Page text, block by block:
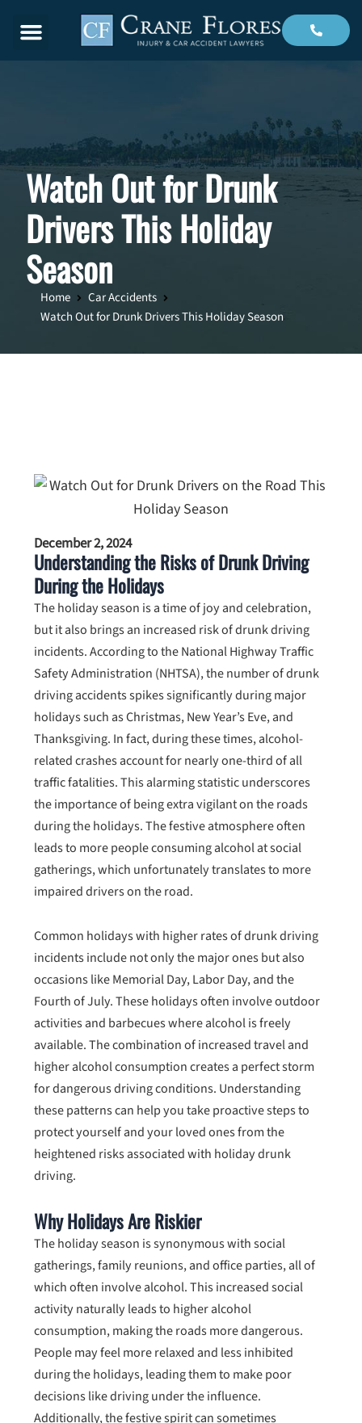
Menu
Watch Out for Drunk
Drivers This Holiday
Season
Home
Car Accidents
Watch Out for Drunk Drivers This Holiday Season
December 2, 2024
Understanding the Risks of Drunk Driving
During the Holidays
The holiday season is a time of joy and celebration,
but it also brings an increased risk of drunk driving
incidents. According to the National Highway Traffic
Safety Administration (NHTSA), the number of drunk
driving accidents spikes significantly during major
holidays such as Christmas, New Year’s Eve, and
Thanksgiving. In fact, during these times, alcohol-
related crashes account for nearly one-third of all
traffic fatalities. This alarming statistic underscores
the importance of being extra vigilant on the roads
during the holidays. The festive atmosphere often
leads to more people consuming alcohol at social
gatherings, which unfortunately translates to more
impaired drivers on the road.
Common holidays with higher rates of drunk driving
incidents include not only the major ones but also
occasions like Memorial Day, Labor Day, and the
Fourth of July. These holidays often involve outdoor
activities and barbecues where alcohol is freely
available. The combination of increased travel and
higher alcohol consumption creates a perfect storm
for dangerous driving conditions. Understanding
these patterns can help you take proactive steps to
protect yourself and your loved ones from the
heightened risks associated with holiday drunk
driving.
Why Holidays Are Riskier
The holiday season is synonymous with social
gatherings, family reunions, and office parties, all of
which often involve alcohol. This increased social
activity naturally leads to higher alcohol
consumption, making the roads more dangerous.
People may feel more relaxed and less inhibited
during the holidays, leading them to make poor
decisions like driving under the influence.
Additionally, the festive spirit can sometimes